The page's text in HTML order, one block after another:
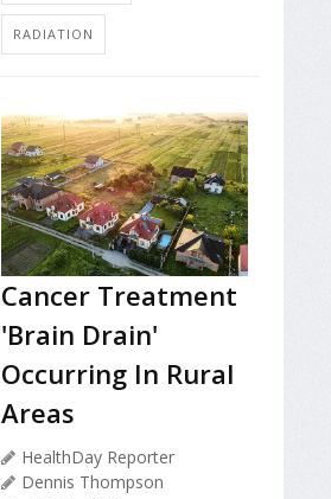
RADIATION
Cancer Treatment
'Brain Drain'
Occurring In Rural
Areas
HealthDay Reporter
Dennis Thompson